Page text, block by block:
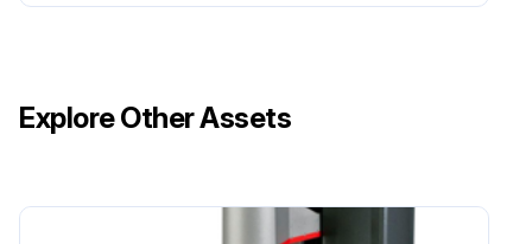
Refer to the Operation and Maintenance Manual,
Explore Other Assets